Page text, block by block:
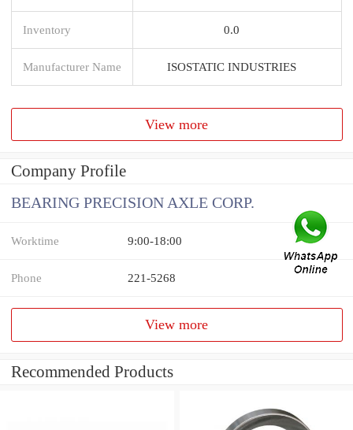
Inventory 0.0
Manufacturer Name ISOSTATIC INDUSTRIES
View more
Company Profile
BEARING PRECISION AXLE CORP.
Worktime 9:00-18:00
Phone 221-5268
View more
Recommended Products